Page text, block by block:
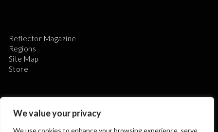
We value your privacy
We use cookies to enhance your browsing experience, serve
Reflector Magazine
Regions
Site Map
Store